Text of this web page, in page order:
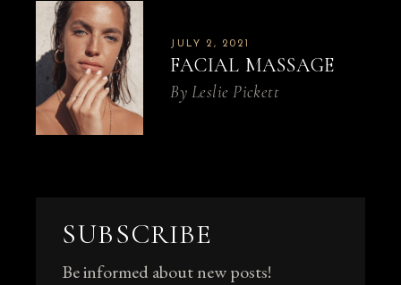
JULY 2, 2021
FACIAL MASSAGE
By Leslie Pickett
SUBSCRIBE
Be informed about new posts!